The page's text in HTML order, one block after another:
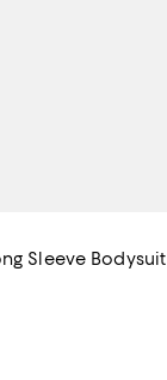
Sleeve Bodysuit
1 reviews;